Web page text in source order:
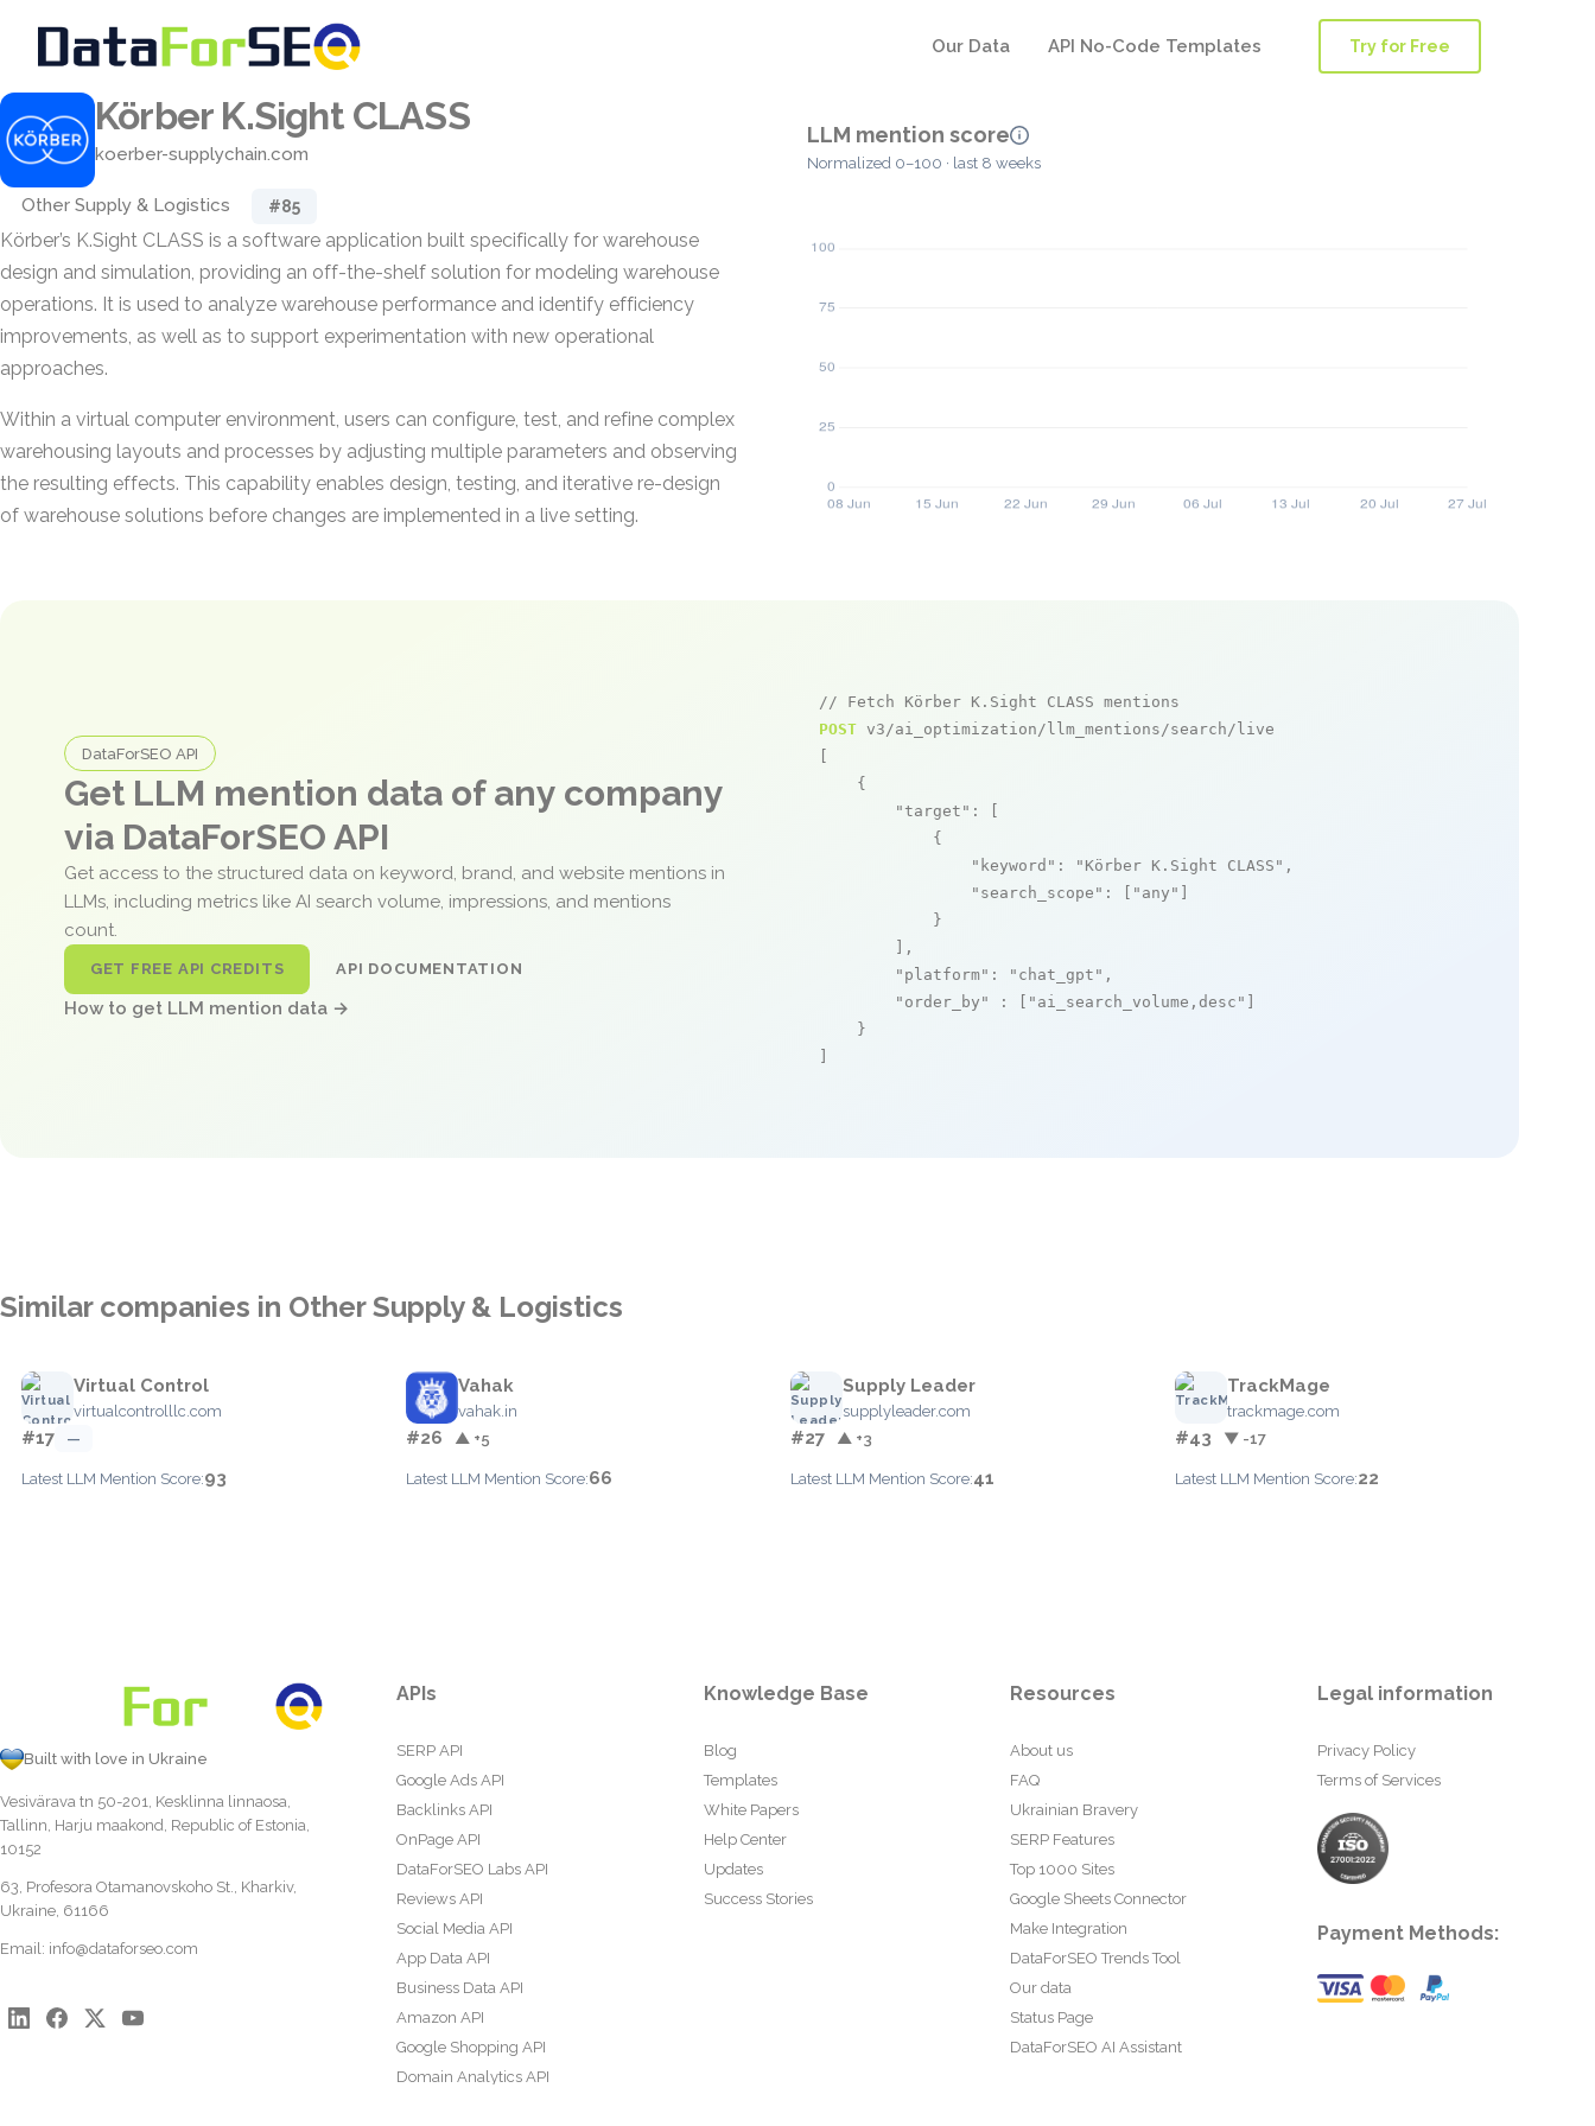
Our Data API No-Code Templates Try for Free
Körber K.Sight CLASS
koerber-supplychain.com
Other Supply & Logistics #85
Körber’s K.Sight CLASS is a software application built specifically for warehouse
design and simulation, providing an off-the-shelf solution for modeling warehouse
operations. It is used to analyze warehouse performance and identify efficiency
improvements, as well as to support experimentation with new operational
approaches.
Within a virtual computer environment, users can configure, test, and refine complex
warehousing layouts and processes by adjusting multiple parameters and observing
the resulting effects. This capability enables design, testing, and iterative re-design
of warehouse solutions before changes are implemented in a live setting.
LLM mention score
Normalized 0–100 · last 8 weeks
DataForSEO API
Get LLM mention data of any company
via DataForSEO API
Get access to the structured data on keyword, brand, and website mentions in
LLMs, including metrics like AI search volume, impressions, and mentions
count.
GET FREE API CREDITS API DOCUMENTATION
How to get LLM mention data →
// Fetch Körber K.Sight CLASS mentions
POST v3/ai_optimization/llm_mentions/search/live
    {
"target" : [
            {
"keyword" : "Körber K.Sight CLASS" ,
"search_scope" : [ "any"
            }
        ],
"platform" : "chat_gpt" ,
"order_by"
: [ "ai_search_volume,desc"
    }
Similar companies in Other Supply & Logistics
Virtual Control
virtualcontrolllc.com
#17 —
Latest LLM Mention Score:93
Vahak
vahak.in
#26 ▲ +5
Latest LLM Mention Score:66
Supply Leader
supplyleader.com
#27 ▲ +3
Latest LLM Mention Score:41
TrackMage
trackmage.com
#43 ▼ -17
Latest LLM Mention Score:22
Built with love in Ukraine
Vesivärava tn 50-201, Kesklinna linnaosa,
Tallinn, Harju maakond, Republic of Estonia,
10152
63, Profesora Otamanovskoho St., Kharkiv,
Ukraine, 61166
Email: info@dataforseo.com
APIs
SERP API
Google Ads API
Backlinks API
OnPage API
DataForSEO Labs API
Reviews API
Social Media API
App Data API
Business Data API
Amazon API
Google Shopping API
Domain Analytics API
Knowledge Base
Blog
Templates
White Papers
Help Center
Updates
Success Stories
Resources
About us
FAQ
Ukrainian Bravery
SERP Features
Top 1000 Sites
Google Sheets Connector
Make Integration
DataForSEO Trends Tool
Our data
Status Page
DataForSEO AI Assistant
Legal information
Privacy Policy
Terms of Services
Payment Methods: